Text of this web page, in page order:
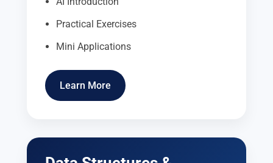
Practical Exercises
Mini Applications
Learn More